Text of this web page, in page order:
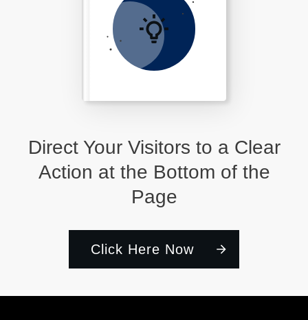
Direct Your Visitors to a Clear
Action at the Bottom of the
Page
Click Here Now